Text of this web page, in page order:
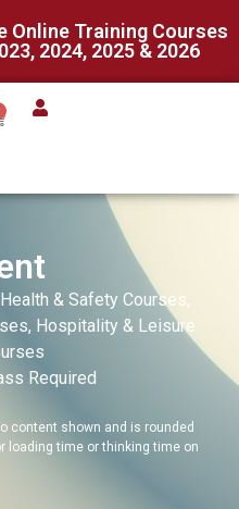
Online Training Courses
2024, 2025 & 2026
Health & Safety Courses,
, Hospitality & Leisure
Required
content shown and is rounded
loading time or thinking time on